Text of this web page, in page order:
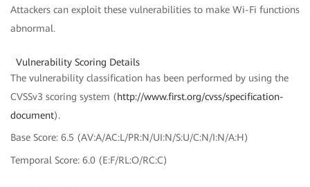
Attackers can exploit these vulnerabilities to make Wi-Fi functions
abnormal.
Vulnerability Scoring Details
The vulnerability classification has been performed by using the
CVSSv3 scoring system (http://www.first.org/cvss/specification-
document).
Base Score: 6.5 (AV:A/AC:L/PR:N/UI:N/S:U/C:N/I:N/A:H)
Temporal Score: 6.0 (E:F/RL:O/RC:C)